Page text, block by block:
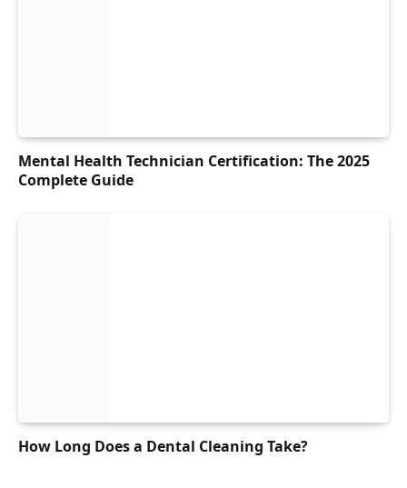
Mental Health Technician Certification: The 2025
Complete Guide
How Long Does a Dental Cleaning Take?